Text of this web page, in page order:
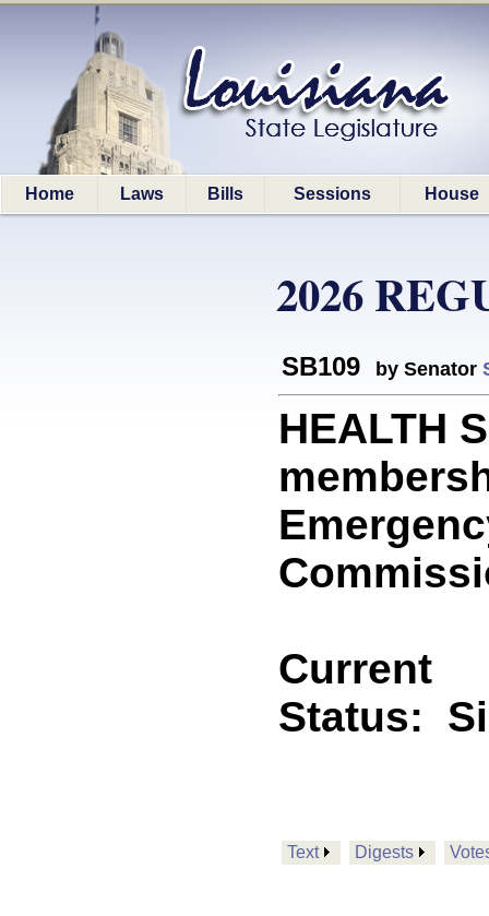
Home Laws Bills Sessions House
2026
SB109 by Senator
HEALTH
Current
Status:
Text Digests